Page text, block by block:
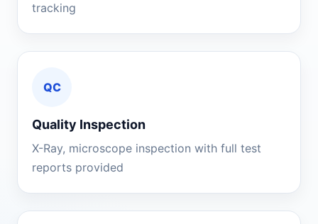
tracking
QC
Quality Inspection
X-Ray, microscope inspection with full test
reports provided